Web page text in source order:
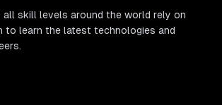
all skill levels around the world rely on
to learn the latest technologies and